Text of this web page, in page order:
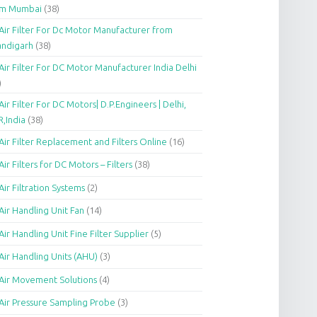
Mumbai (38)
Filter For Dc Motor Manufacturer from
(38)
Filter For DC Motor Manufacturer India Delhi
Filter For DC Motors| D.P.Engineers | Delhi,
(38)
Filter Replacement and Filters Online (16)
Filters for DC Motors – Filters(38)
Filtration Systems(2)
Handling Unit Fan (14)
Handling Unit Fine Filter Supplier(5)
Handling Units (AHU) (3)
Movement Solutions(4)
Pressure Sampling Probe (3)